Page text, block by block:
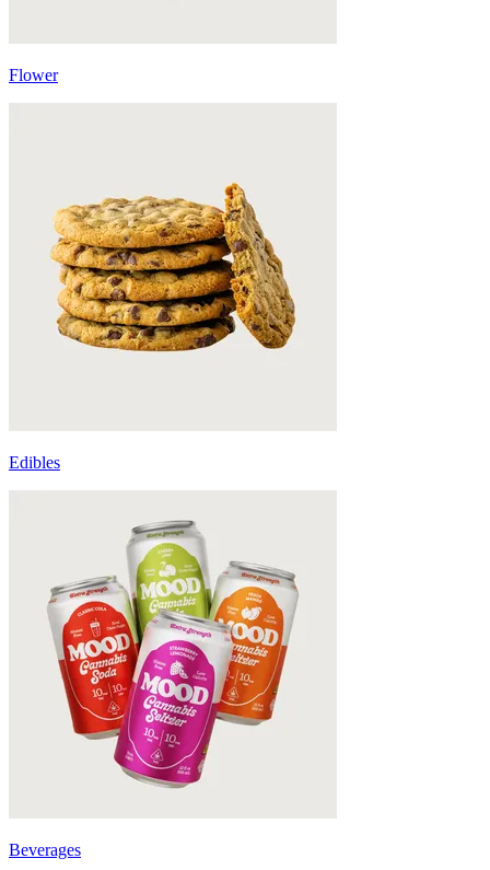
Flower
Edibles
Beverages